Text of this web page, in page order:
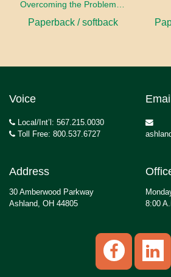
Paperback / softback
Voice
Local/Int’l: 567.215.0030
Toll Free: 800.537.6727
Email
Address
30 Amberwood Parkway
Ashland, OH 44805
8:00